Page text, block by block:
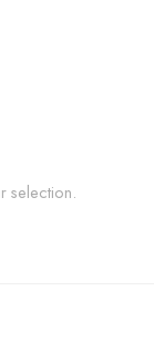
selection.